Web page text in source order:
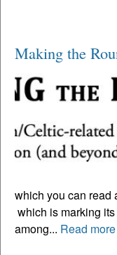
Making the
which you can
which is marking
among... Read more